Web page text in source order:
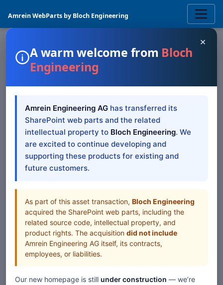
Amrein WebParts by Bloch Engineering
PICTURES & VIDEOS
SQL Query Viewer
SharePoint Web Part
The Sharepoint SQL Query Viewer Web Part displays
data stored in SQL, OLE-DB and ODBC databases
View Downloads
×
A warm welcome from Bloch
Engineering
Amrein Engineering AG has transferred its
SharePoint web parts and the related
intellectual property to Bloch Engineering. We
are excited to continue developing and
supporting these products for existing and
future customers.
As part of this asset transaction, Bloch Engineering
acquired the SharePoint web parts, including the
related source code, intellectual property, and
product rights. The acquisition did not include
Amrein Engineering AG itself, its contracts,
employees, or liabilities.
Our new homepage is still under construction — we’re